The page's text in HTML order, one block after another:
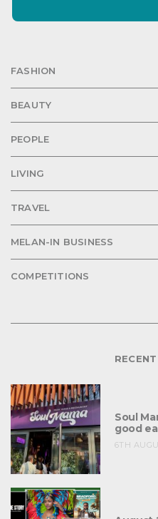
FASHION
BEAUTY
PEOPLE
LIVING
TRAVEL
MELAN-IN BUSINESS
COMPETITIONS
Soul
good
6TH